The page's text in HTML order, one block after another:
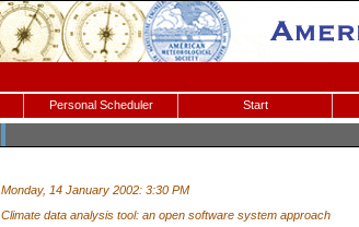
Personal Scheduler Start
Monday, 14 January 2002: 3:30 PM
Climate data analysis tool: an open software system approach